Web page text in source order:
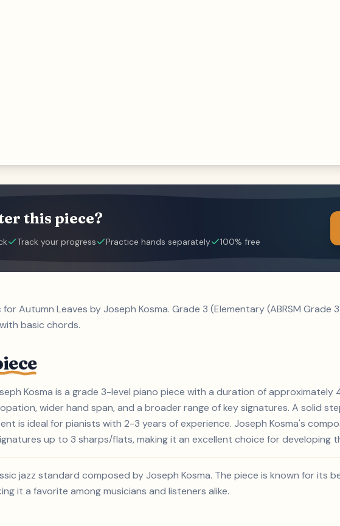
this piece?
Track your progress Practice hands separately 100% free
Autumn Leaves by Joseph Kosma. Grade 3 (Elementary (ABRSM Grade
basic chords.
Kosma is a grade 3-level piano piece with a duration of approximately
wider hand span, and a broader range of key signatures. A solid
is ideal for pianists with 2-3 years of experience. Joseph Kosma's
up to 3 sharps/flats, making it an excellent choice for developing
jazz standard composed by Joseph Kosma. The piece is known for its
it a favorite among musicians and listeners alike.